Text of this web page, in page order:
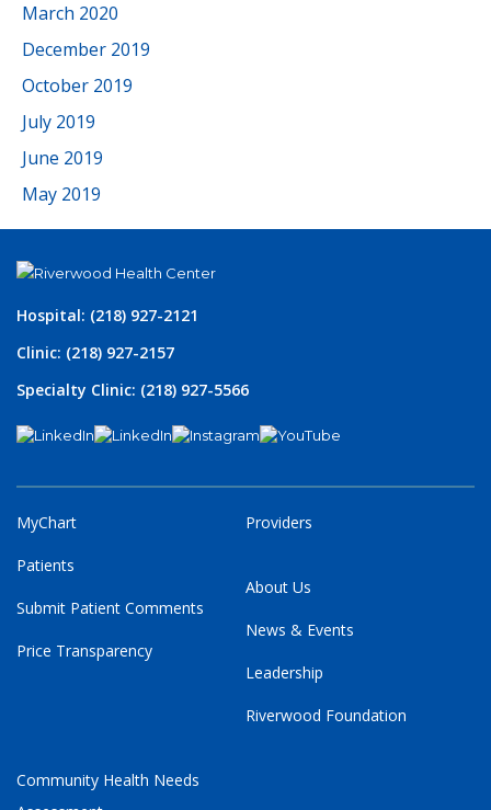
March 2020
December 2019
October 2019
July 2019
June 2019
May 2019
Hospital: (218) 927-2121
Clinic: (218) 927-2157
Specialty Clinic: (218) 927-5566
MyChart
Patients
Submit Patient Comments
Price Transparency
Providers
About Us
News & Events
Leadership
Riverwood Foundation
Community Health Needs